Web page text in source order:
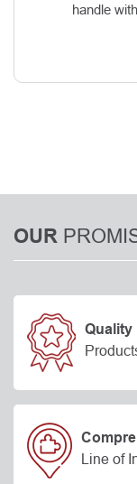
handle
OUR
Quality
Line of